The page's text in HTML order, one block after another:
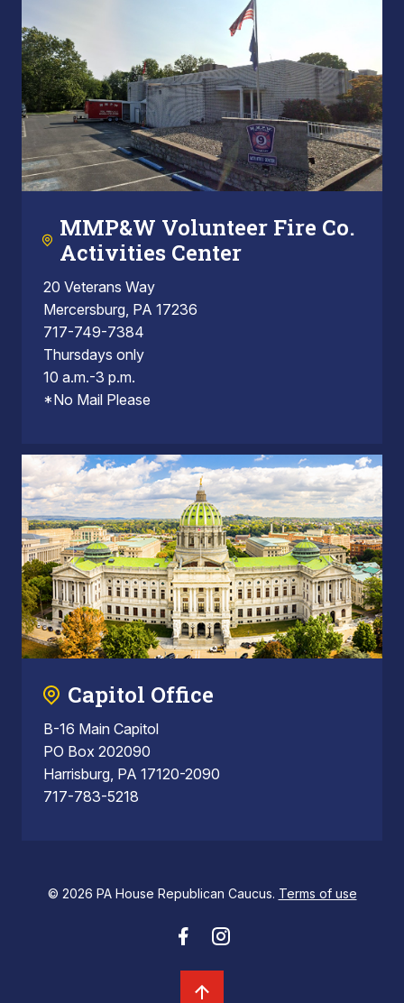
MMP&W Volunteer Fire Co.
Activities Center
20 Veterans Way
Mercersburg, PA 17236
717-749-7384
Thursdays only
10 a.m.-3 p.m.
*No Mail Please
Capitol Office
B-16 Main Capitol
PO Box 202090
Harrisburg, PA 17120-2090
717-783-5218
© 2026 PA House Republican Caucus. Terms of use